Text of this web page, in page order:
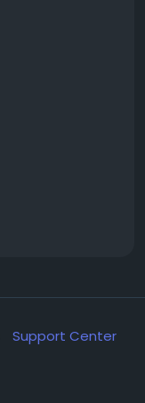
Support Center